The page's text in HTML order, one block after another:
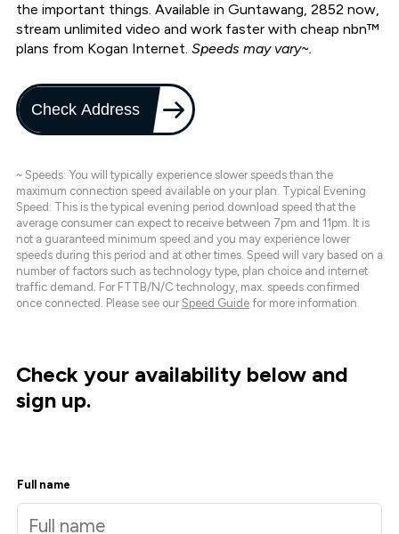
the important things. Available in Guntawang, 2852 now,
stream unlimited video and work faster with cheap nbn™
plans from Kogan Internet. Speeds may vary~.
Check Address
~ Speeds: You will typically experience slower speeds than the
maximum connection speed available on your plan. Typical Evening
Speed: This is the typical evening period download speed that the
average consumer can expect to receive between 7pm and 11pm. It is
not a guaranteed minimum speed and you may experience lower
speeds during this period and at other times. Speed will vary based on a
number of factors such as technology type, plan choice and internet
traffic demand. For FTTB/N/C technology, max. speeds confirmed
once connected. Please see our Speed Guide for more information.
Check your availability below and
sign up.
Full name